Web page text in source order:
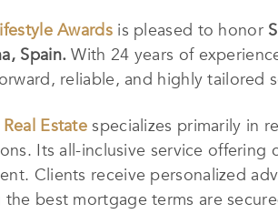
Awardsis pleased to honor
Spain.With 24 years of
reliable, and highly tailored
Estate specializes primarily in
Its all-inclusive service
Clients receive personalized
the best mortgage terms are